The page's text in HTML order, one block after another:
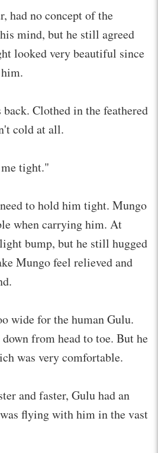
had no concept of the
mind, but he still agreed
looked very beautiful since
Clothed in the feathered
cold at all.
tight."
to hold him tight. Mungo
when carrying him. At
bump, but he still hugged
Mungo feel relieved and
wide for the human Gulu.
from head to toe. But he
was very comfortable.
and faster, Gulu had an
flying with him in the vast